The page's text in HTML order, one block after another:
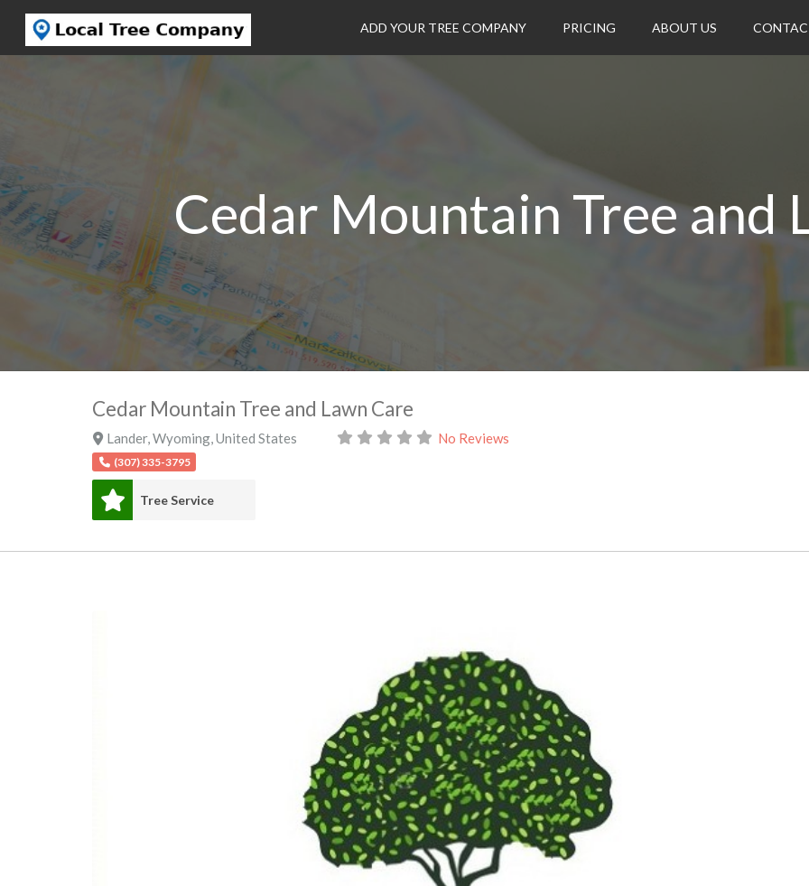
ADD YOUR TREE COMPANY PRICING ABOUT US
Cedar Mountain Tree and
Cedar Mountain Tree and Lawn Care
Lander,Wyoming,United States No Reviews
(307) 335-3795
Tree Service